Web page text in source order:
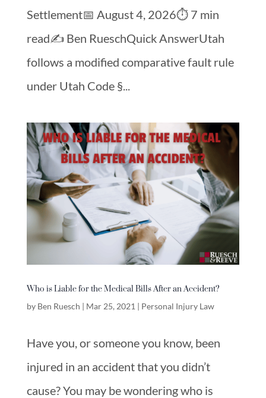
Settlement📅 August 4, 2026⏱️ 7 min
read✍️ Ben RueschQuick AnswerUtah
follows a modified comparative fault rule
under Utah Code §...
Who is Liable for the Medical Bills After an Accident?
by Ben Ruesch | Mar 25, 2021 | Personal Injury Law
Have you, or someone you know, been
injured in an accident that you didn’t
cause? You may be wondering who is